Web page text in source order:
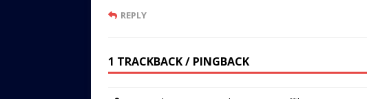
REPLY
1 TRACKBACK / PINGBACK